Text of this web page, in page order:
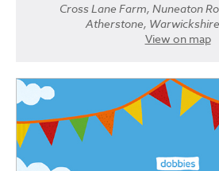
Cross Lane Farm, Nuneaton
Atherstone, Warwickshire
View on map